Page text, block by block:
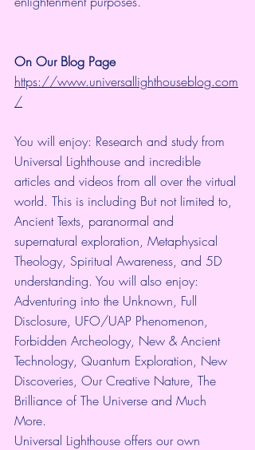
On Our Blog Page
https://www.universallighthouseblog.com
/
You will enjoy: Research and study from
Universal Lighthouse and incredible
articles and videos from all over the virtual
world. This is including But not limited to,
Ancient Texts, paranormal and
supernatural exploration, Metaphysical
Theology, Spiritual Awareness, and 5D
understanding. You will also enjoy:
Adventuring into the Unknown, Full
Disclosure, UFO/UAP Phenomenon,
Forbidden Archeology, New & Ancient
Technology, Quantum Exploration, New
Discoveries, Our Creative Nature, The
Brilliance of The Universe and Much
More.
Universal Lighthouse offers our own